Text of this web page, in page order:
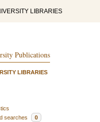
LIBRARIES
Publications
LIBRARIES
searches 0